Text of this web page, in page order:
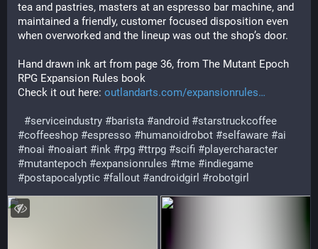
tea and pastries, masters at an espresso bar machine, and
maintained a friendly, customer focused disposition even
when overworked and the lineup was out the shop’s door.
Hand drawn ink art from page 36, from The Mutant Epoch
RPG Expansion Rules book
Check it out here: outlandarts.com/expansionrules
#serviceindustry #barista #android #starstruckcoffee
#coffeeshop #espresso #humanoidrobot #selfaware #ai
#noai #noaiart #ink #rpg #ttrpg #scifi #playercharacter
#mutantepoch #expansionrules #tme #indiegame
#postapocalyptic #fallout #androidgirl #robotgirl